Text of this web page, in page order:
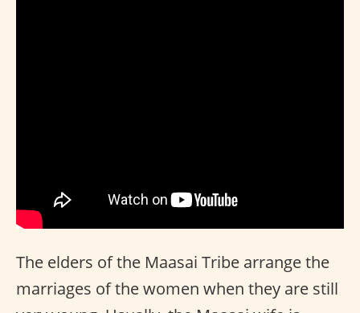
The elders of the Maasai Tribe arrange the
marriages of the women when they are still